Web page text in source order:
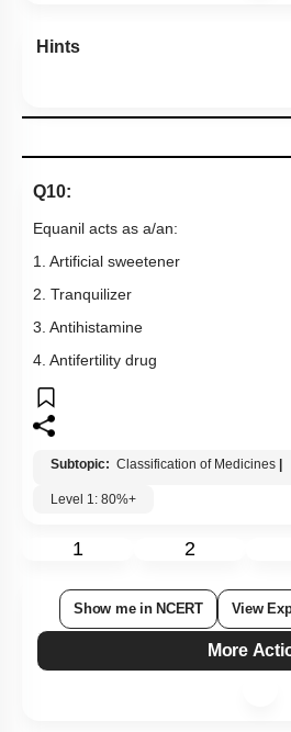
Hints
Q10:
Equanil acts as a/an:
1. Artificial sweetener
2. Tranquilizer
3. Antihistamine
4. Antifertility drug
Subtopic: Classification of Medicines
Level 1: 80%+
1 2
Show me in NCERT View
More